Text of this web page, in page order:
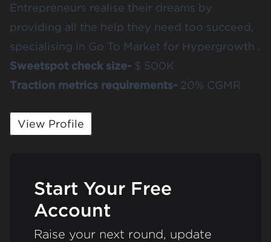
Entrepreneurs realise their dreams by
providing all the help they need too succeed,
specialising in Go To Market for Hypergrowth .
Sweetspot check size- $ 500K
Traction metrics requirements- 20% CGMR
View Profile
Start Your Free
Account
Raise your next round, update